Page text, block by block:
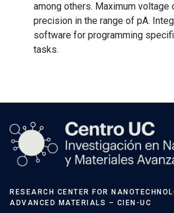
among others. Maximum voltage
precision in the range of pA.
software for programming
tasks.
RESEARCH CENTER FOR
ADVANCED MATERIALS – CIEN-UC